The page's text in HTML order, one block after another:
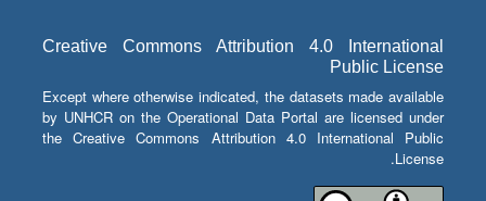
Creative Commons Attribution 4.0 International
Public License
Except where otherwise indicated, the datasets made available
by UNHCR on the Operational Data Portal are licensed under
the Creative Commons Attribution 4.0 International Public
License.